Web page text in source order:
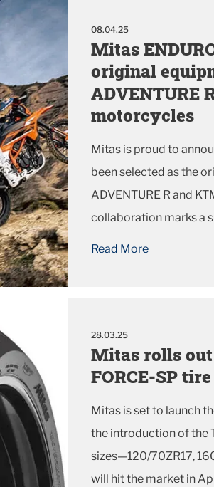
08.04.25
Mitas
original
ADVENTURE
motorcycles
Mitas is proud to
been selected as the
ADVENTURE R and
collaboration marks a
Read More
28.03.25
Mitas rolls out
FORCE-SP
Mitas is set to launch
the introduction of the
sizes—120/70ZR17,
will hit the market in